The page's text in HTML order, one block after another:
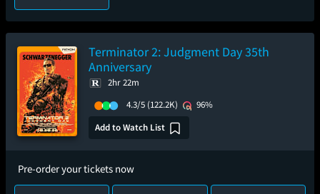
Terminator 2: Judgment Day 35th
Anniversary
2hr 22m
4.3/5 (122.2K)
96%
Add to Watch List
Pre-order your tickets now